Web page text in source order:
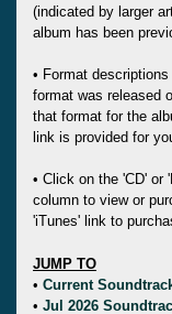
(indicated by larger
album has been
• Format descriptions
format was released
that format for the
link is provided for
• Click on the 'CD' or
column to view or
'iTunes' link to
JUMP TO
• Current
• Jul 2026